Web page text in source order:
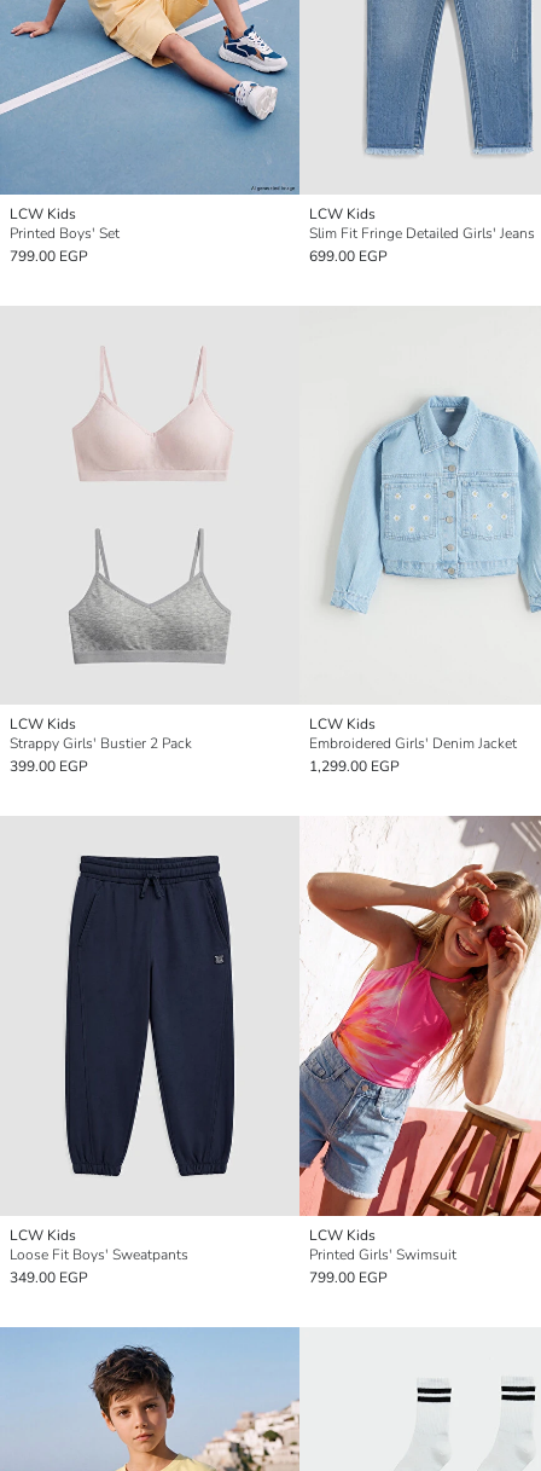
LCW Kids
Printed Boys' Set
799.00 EGP
LCW Kids
Slim Fit Fringe Detailed Girls' Jeans
699.00 EGP
LCW Kids
Strappy Girls' Bustier 2 Pack
399.00 EGP
LCW Kids
Embroidered Girls' Denim Jacket
1,299.00 EGP
LCW Kids
Loose Fit Boys' Sweatpants
349.00 EGP
LCW Kids
Printed Girls' Swimsuit
799.00 EGP